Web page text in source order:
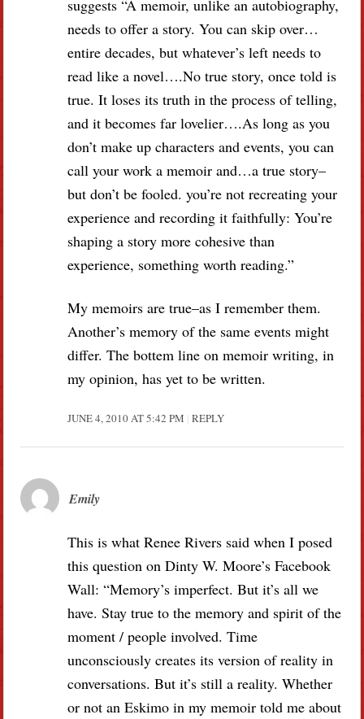
suggests “A memoir, unlike an autobiography,
needs to offer a story. You can skip over…
entire decades, but whatever’s left needs to
read like a novel….No true story, once told is
true. It loses its truth in the process of telling,
and it becomes far lovelier….As long as you
don’t make up characters and events, you can
call your work a memoir and…a true story–
but don’t be fooled. you’re not recreating your
experience and recording it faithfully: You’re
shaping a story more cohesive than
experience, something worth reading.”
My memoirs are true–as I remember them.
Another’s memory of the same events might
differ. The bottem line on memoir writing, in
my opinion, has yet to be written.
JUNE 4, 2010 AT 5:42 PM REPLY
Emily
This is what Renee Rivers said when I posed
this question on Dinty W. Moore’s Facebook
Wall: “Memory’s imperfect. But it’s all we
have. Stay true to the memory and spirit of the
moment / people involved. Time
unconsciously creates its version of reality in
conversations. But it’s still a reality. Whether
or not an Eskimo in my memoir told me about